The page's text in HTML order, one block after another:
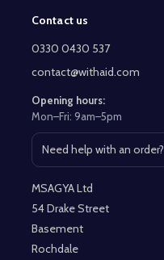
Footer
Start
Contact us
0330 0430 537
contact@withaid.com
Opening hours:
Mon–Fri: 9am–5pm
Need help with an order?
Open contact page
MSAGYA Ltd
54 Drake Street
Basement
Rochdale